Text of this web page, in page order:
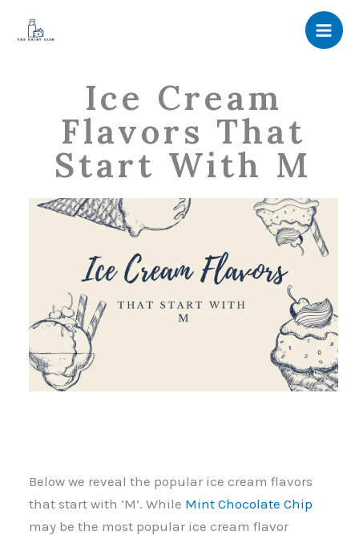
Ice Cream
Flavors That
Start With M
Below we reveal the popular ice cream flavors
that start with ‘M’. While Mint Chocolate Chip
may be the most popular ice cream flavor